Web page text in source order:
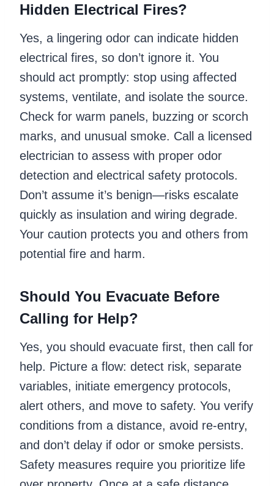
Hidden Electrical Fires?
Yes, a lingering odor can indicate hidden
electrical fires, so don’t ignore it. You
should act promptly: stop using affected
systems, ventilate, and isolate the source.
Check for warm panels, buzzing or scorch
marks, and unusual smoke. Call a licensed
electrician to assess with proper odor
detection and electrical safety protocols.
Don’t assume it’s benign—risks escalate
quickly as insulation and wiring degrade.
Your caution protects you and others from
potential fire and harm.
Should You Evacuate Before
Calling for Help?
Yes, you should evacuate first, then call for
help. Picture a flow: detect risk, separate
variables, initiate emergency protocols,
alert others, and move to safety. You verify
conditions from a distance, avoid re-entry,
and don’t delay if odor or smoke persists.
Safety measures require you prioritize life